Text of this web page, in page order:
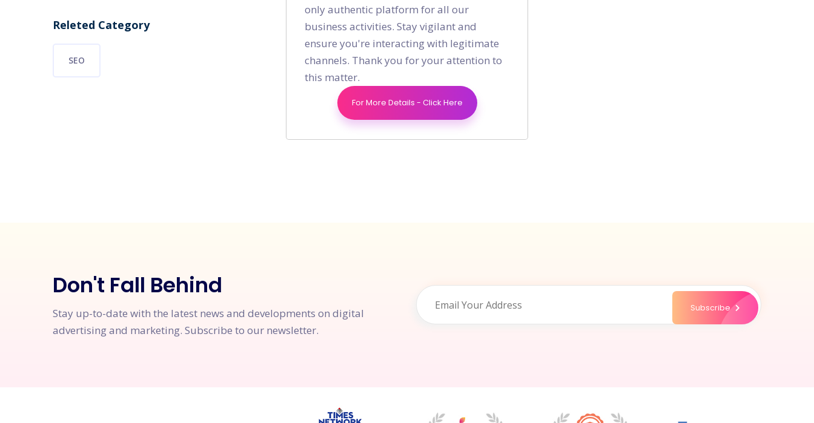
Releted Category
SEO Shares
Don't Fall Behind
Stay up-to-date with the latest news and developments on digital
advertising and marketing. Subscribe to our newsletter.
Subscribe
only authentic platform for all our
business activities. Stay vigilant and
ensure you're interacting with legitimate
channels. Thank you for your attention to
this matter.
For More Details - Click Here